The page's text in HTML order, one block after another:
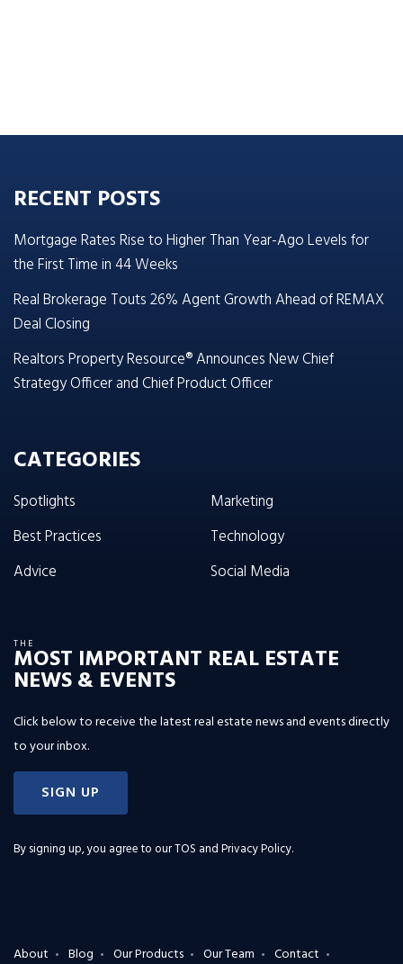
RECENT POSTS
Mortgage Rates Rise to Higher Than Year-Ago Levels for
the First Time in 44 Weeks
Real Brokerage Touts 26% Agent Growth Ahead of REMAX
Deal Closing
Realtors Property Resource® Announces New Chief
Strategy Officer and Chief Product Officer
CATEGORIES
Spotlights
Best Practices
Advice
Marketing
Technology
Social Media
THE
MOST IMPORTANT REAL ESTATE
NEWS & EVENTS
Click below to receive the latest real estate news and events directly
to your inbox.
SIGN UP
By signing up, you agree to ourTOS and Privacy Policy.
About Blog Our Products Our Team Contact